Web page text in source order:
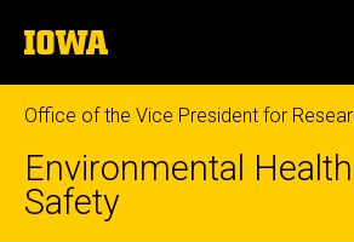
to
content
The
University
of
Iowa
Office of the Vice President for
Environmental
Safety